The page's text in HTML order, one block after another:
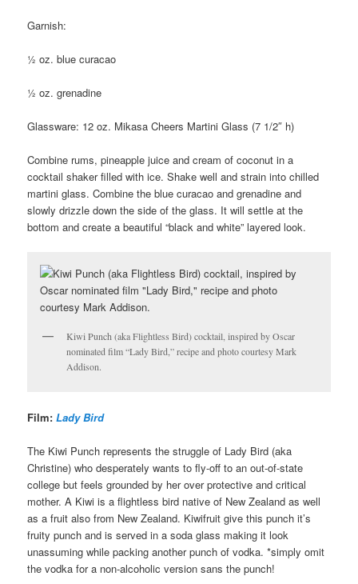
Garnish:
½ oz. blue curacao
½ oz. grenadine
Glassware: 12 oz. Mikasa Cheers Martini Glass (7 1/2″ h)
Combine rums, pineapple juice and cream of coconut in a
cocktail shaker filled with ice. Shake well and strain into chilled
martini glass. Combine the blue curacao and grenadine and
slowly drizzle down the side of the glass. It will settle at the
bottom and create a beautiful “black and white” layered look.
Kiwi Punch (aka Flightless Bird) cocktail, inspired by Oscar
nominated film “Lady Bird,” recipe and photo courtesy Mark
Addison.
Film:Lady Bird
The Kiwi Punch represents the struggle of Lady Bird (aka
Christine) who desperately wants to fly-off to an out-of-state
college but feels grounded by her over protective and critical
mother. A Kiwi is a flightless bird native of New Zealand as well
as a fruit also from New Zealand. Kiwifruit give this punch it’s
fruity punch and is served in a soda glass making it look
unassuming while packing another punch of vodka. *simply omit
the vodka for a non-alcoholic version sans the punch!